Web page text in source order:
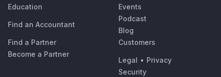
Education
Find an Accountant
Find a Partner
Become a Partner
Events
Podcast
Blog
Customers
Legal • Privacy
Security